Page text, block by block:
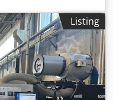
speed (max.):4,000
, travel distance X-axis:
mm , rapid traverse X-
20 m/min,
, CNC LATHE
– Turin (TO)
lathe, in good condition
Listing